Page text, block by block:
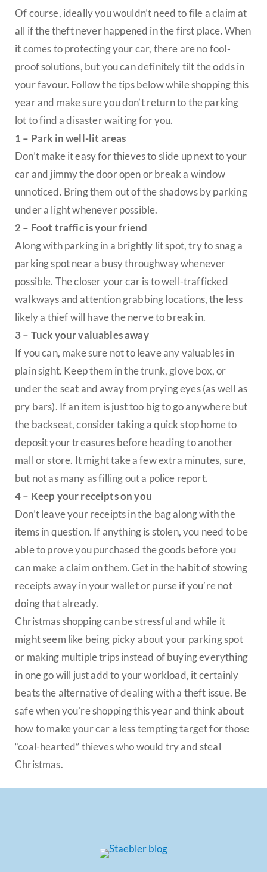
Of course, ideally you wouldn’t need to file a claim at
all if the theft never happened in the first place. When
it comes to protecting your car, there are no fool-
proof solutions, but you can definitely tilt the odds in
your favour. Follow the tips below while shopping this
year and make sure you don’t return to the parking
lot to find a disaster waiting for you.
1 – Park in well-lit areas
Don’t make it easy for thieves to slide up next to your
car and jimmy the door open or break a window
unnoticed. Bring them out of the shadows by parking
under a light whenever possible.
2 – Foot traffic is your friend
Along with parking in a brightly lit spot, try to snag a
parking spot near a busy throughway whenever
possible. The closer your car is to well-trafficked
walkways and attention grabbing locations, the less
likely a thief will have the nerve to break in.
3 – Tuck your valuables away
If you can, make sure not to leave any valuables in
plain sight. Keep them in the trunk, glove box, or
under the seat and away from prying eyes (as well as
pry bars). If an item is just too big to go anywhere but
the backseat, consider taking a quick stop home to
deposit your treasures before heading to another
mall or store. It might take a few extra minutes, sure,
but not as many as filling out a police report.
4 – Keep your receipts on you
Don’t leave your receipts in the bag along with the
items in question. If anything is stolen, you need to be
able to prove you purchased the goods before you
can make a claim on them. Get in the habit of stowing
receipts away in your wallet or purse if you’re not
doing that already.
Christmas shopping can be stressful and while it
might seem like being picky about your parking spot
or making multiple trips instead of buying everything
in one go will just add to your workload, it certainly
beats the alternative of dealing with a theft issue. Be
safe when you’re shopping this year and think about
how to make your car a less tempting target for those
“coal-hearted” thieves who would try and steal
Christmas.